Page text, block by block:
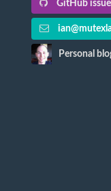
GitHub
Personal